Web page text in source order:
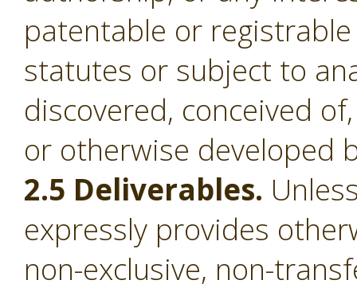
patentable or
statutes or subject to
discovered, conceived
or otherwise developed
2.5 Deliverables.
expressly provides
non-exclusive, non-